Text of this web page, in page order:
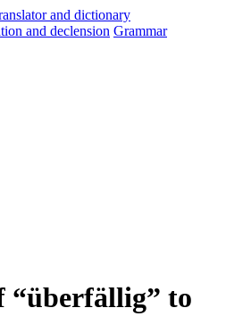
and declension Grammar
“überfällig” to